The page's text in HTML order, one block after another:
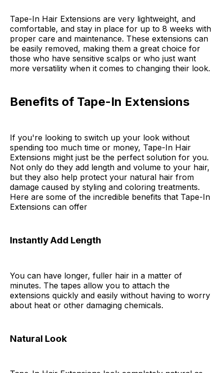
Tape-In Hair Extensions are very lightweight, and
comfortable, and stay in place for up to 8 weeks with
proper care and maintenance. These extensions can
be easily removed, making them a great choice for
those who have sensitive scalps or who just want
more versatility when it comes to changing their look.
Benefits of Tape-In Extensions
If you're looking to switch up your look without
spending too much time or money, Tape-In Hair
Extensions might just be the perfect solution for you.
Not only do they add length and volume to your hair,
but they also help protect your natural hair from
damage caused by styling and coloring treatments.
Here are some of the incredible benefits that Tape-In
Extensions can offer
Instantly Add Length
You can have longer, fuller hair in a matter of
minutes. The tapes allow you to attach the
extensions quickly and easily without having to worry
about heat or other damaging chemicals.
Natural Look